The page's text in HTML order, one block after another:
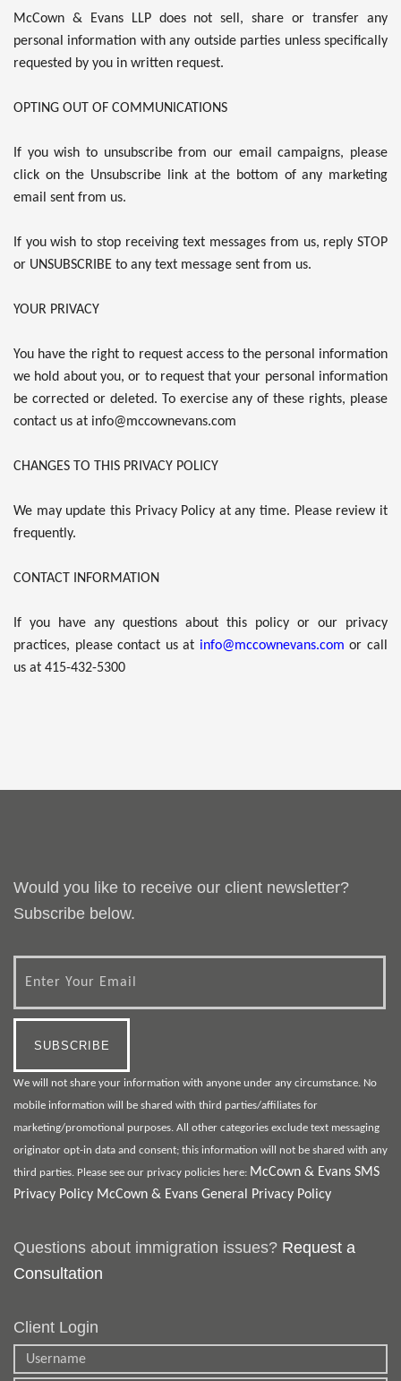
McCown & Evans LLP does not sell, share or transfer any
personal information with any outside parties unless specifically
requested by you in written request.
OPTING OUT OF COMMUNICATIONS
If you wish to unsubscribe from our email campaigns, please
click on the Unsubscribe link at the bottom of any marketing
email sent from us.
If you wish to stop receiving text messages from us, reply STOP
or UNSUBSCRIBE to any text message sent from us.
YOUR PRIVACY
You have the right to request access to the personal information
we hold about you, or to request that your personal information
be corrected or deleted. To exercise any of these rights, please
contact us at info@mccownevans.com
CHANGES TO THIS PRIVACY POLICY
We may update this Privacy Policy at any time. Please review it
frequently.
CONTACT INFORMATION
If you have any questions about this policy or our privacy
practices, please contact us at info@mccownevans.com or call
us at 415-432-5300
Would you like to receive our client newsletter?
Subscribe below.
We will not share your information with anyone under any circumstance. No
mobile information will be shared with third parties/affiliates for
marketing/promotional purposes. All other categories exclude text messaging
originator opt-in data and consent; this information will not be shared with any
third parties. Please see our privacy policies here: McCown & Evans SMS
Privacy Policy McCown & Evans General Privacy Policy
Questions about immigration issues? Request a
Consultation
Client Login